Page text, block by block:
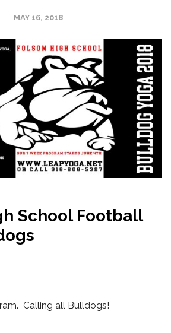
MAY 16, 2018
School Football
Calling all Bulldogs!